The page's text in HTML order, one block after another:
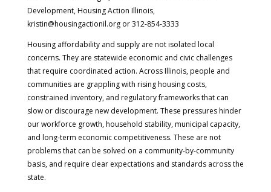
Development, Housing Action Illinois,
kristin@housingactionil.org or 312-854-3333
Housing affordability and supply are not isolated local
concerns. They are statewide economic and civic challenges
that require coordinated action. Across Illinois, people and
communities are grappling with rising housing costs,
constrained inventory, and regulatory frameworks that can
slow or discourage new development. These pressures hinder
our workforce growth, household stability, municipal capacity,
and long-term economic competitiveness. These are not
problems that can be solved on a community-by-community
basis, and require clear expectations and standards across the
state.